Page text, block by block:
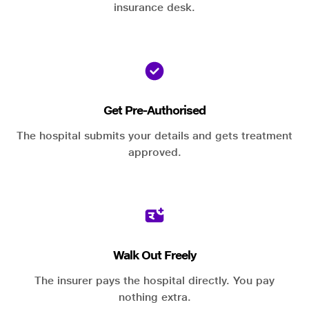
insurance desk.
Get Pre-Authorised
The hospital submits your details and gets treatment
approved.
Walk Out Freely
The insurer pays the hospital directly. You pay
nothing extra.